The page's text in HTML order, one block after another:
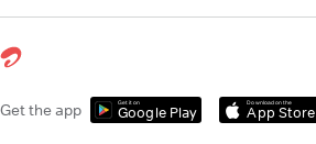
Get the app Get it on
Google Play
Download on the
App Store